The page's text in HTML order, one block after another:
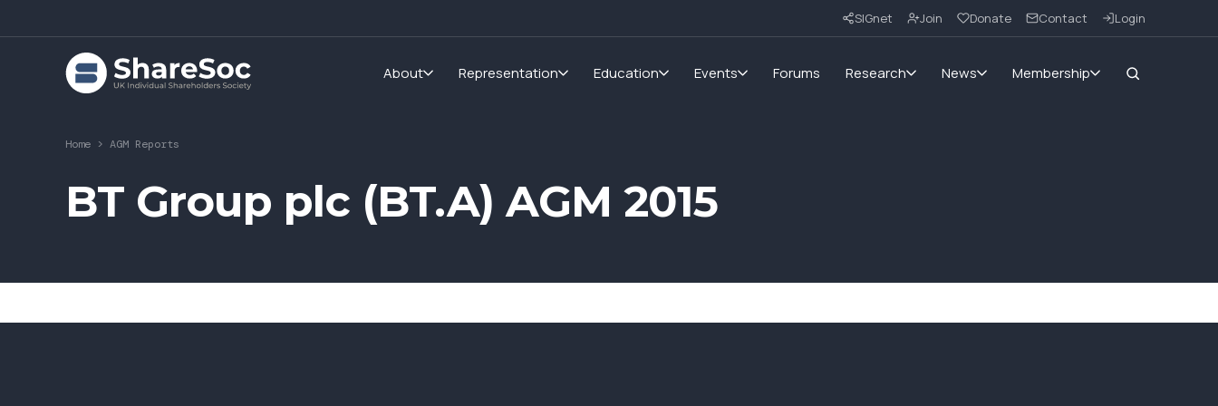
SIGnet Join Donate Contact Login
About Representation Education Events Forums Research News Membership
Home > AGM Reports
BT Group plc (BT.A) AGM 2015